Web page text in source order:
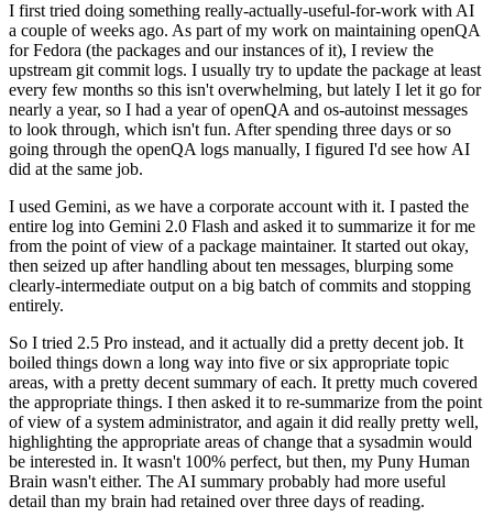
I first tried doing something really-actually-useful-for-work with AI
a couple of weeks ago. As part of my work on maintaining openQA
for Fedora (the packages and our instances of it), I review the
upstream git commit logs. I usually try to update the package at least
every few months so this isn't overwhelming, but lately I let it go for
nearly a year, so I had a year of openQA and os-autoinst messages
to look through, which isn't fun. After spending three days or so
going through the openQA logs manually, I figured I'd see how AI
did at the same job.
I used Gemini, as we have a corporate account with it. I pasted the
entire log into Gemini 2.0 Flash and asked it to summarize it for me
from the point of view of a package maintainer. It started out okay,
then seized up after handling about ten messages, blurping some
clearly-intermediate output on a big batch of commits and stopping
entirely.
So I tried 2.5 Pro instead, and it actually did a pretty decent job. It
boiled things down a long way into five or six appropriate topic
areas, with a pretty decent summary of each. It pretty much covered
the appropriate things. I then asked it to re-summarize from the point
of view of a system administrator, and again it did really pretty well,
highlighting the appropriate areas of change that a sysadmin would
be interested in. It wasn't 100% perfect, but then, my Puny Human
Brain wasn't either. The AI summary probably had more useful
detail than my brain had retained over three days of reading.